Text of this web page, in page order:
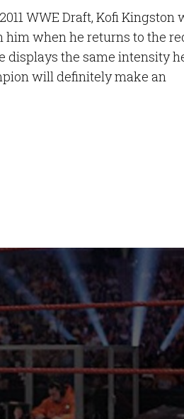
WWE Draft, Kofi Kingston
when he returns to the
displays the same intensity
will definitely make an